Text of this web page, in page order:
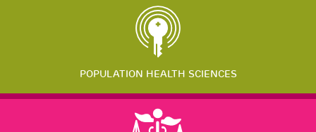
POPULATION HEALTH SCIENCES